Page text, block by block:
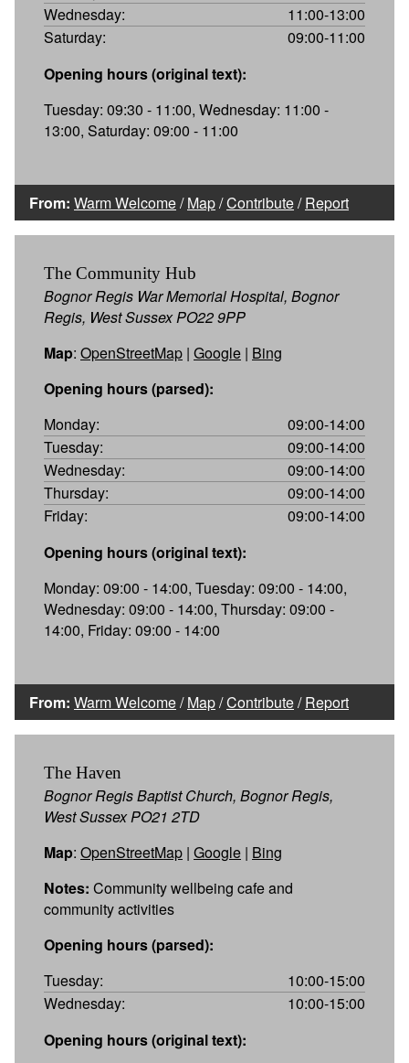
Wednesday:
11:00-13:00
Saturday:
09:00-11:00
Opening hours (original text):
Tuesday: 09:30 - 11:00, Wednesday: 11:00 -
13:00, Saturday: 09:00 - 11:00
From: Warm Welcome/Map/Contribute/Report
The Community Hub
Bognor Regis War Memorial Hospital, Bognor
Regis, West Sussex PO22 9PP
Map: OpenStreetMap | Google | Bing
Opening hours (parsed):
Monday:
09:00-14:00
Tuesday:
09:00-14:00
Wednesday:
09:00-14:00
Thursday:
09:00-14:00
Friday:
09:00-14:00
Opening hours (original text):
Monday: 09:00 - 14:00, Tuesday: 09:00 - 14:00,
Wednesday: 09:00 - 14:00, Thursday: 09:00 -
14:00, Friday: 09:00 - 14:00
From: Warm Welcome/Map/Contribute/Report
The Haven
Bognor Regis Baptist Church, Bognor Regis,
West Sussex PO21 2TD
Map: OpenStreetMap | Google | Bing
Notes: Community wellbeing cafe and
community activities
Opening hours (parsed):
Tuesday:
10:00-15:00
Wednesday:
10:00-15:00
Opening hours (original text):